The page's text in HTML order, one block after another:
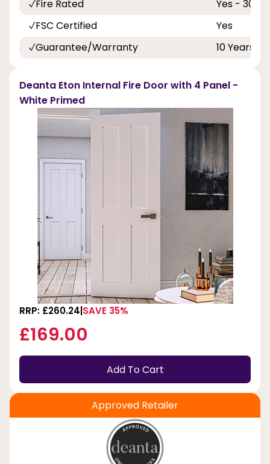
Fire Rated
Yes - 30
FSC Certified
Yes
Guarantee/Warranty
10 Years
Deanta Eton Internal Fire Door with 4 Panel -
White Primed
RRP: £260.24 SAVE 35%
£169.00
Add To Cart
Approved Retailer